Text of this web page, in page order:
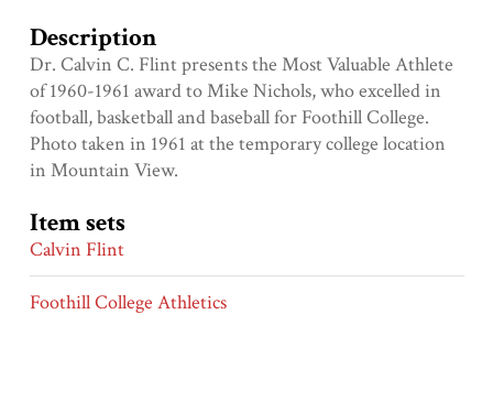
Description
Dr. Calvin C. Flint presents the Most Valuable Athlete
of 1960-1961 award to Mike Nichols, who excelled in
football, basketball and baseball for Foothill College.
Photo taken in 1961 at the temporary college location
in Mountain View.
Item sets
Calvin Flint
Foothill College Athletics